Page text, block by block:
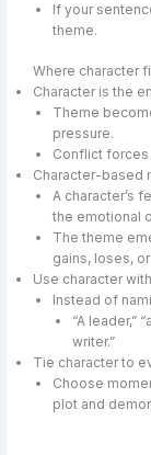
If your
theme.
Where character
Character is the
Theme
pressure.
Conflict
Character-based
A character’s
the emotional
The theme
gains, loses,
Use character
Instead of
“A leader,”
writer.”
Tie character to
Choose
plot and